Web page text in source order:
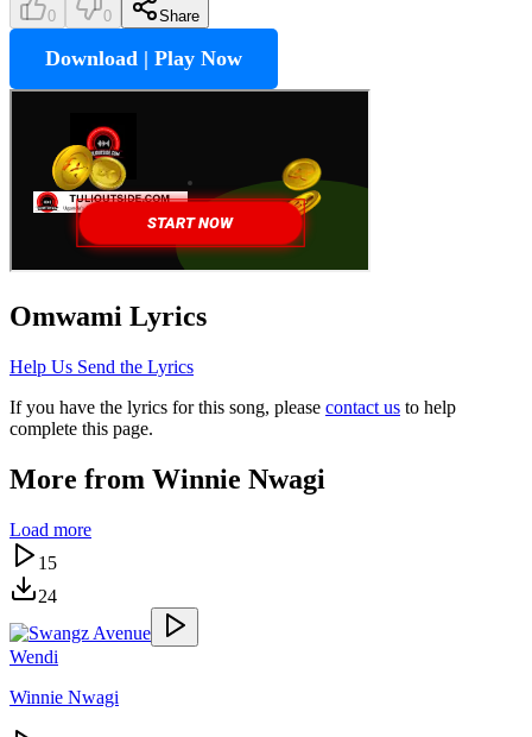
0 0 Share
Download | Play Now
Omwami Lyrics
Help Us Send the Lyrics
If you have the lyrics for this song, please contact us to help
complete this page.
More from Winnie Nwagi
Load more
15
24
Wendi
Winnie Nwagi